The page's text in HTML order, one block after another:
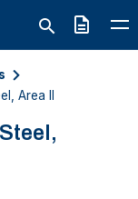
Quote
Area II